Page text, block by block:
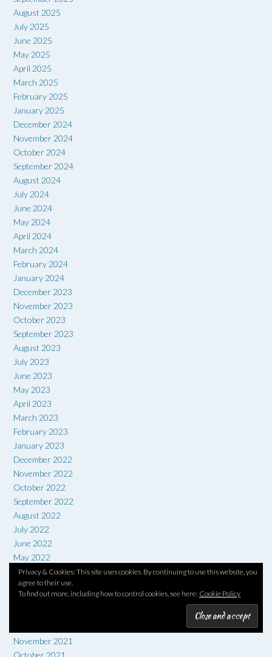
Privacy & Cookies: This site uses cookies. By continuing to use this website, you
agree to their use.
To find out more, including how to control cookies, see here: Cookie Policy
August 2025
July 2025
June 2025
May 2025
April 2025
March 2025
February 2025
January 2025
December 2024
November 2024
October 2024
September 2024
August 2024
July 2024
June 2024
May 2024
April 2024
March 2024
February 2024
January 2024
December 2023
November 2023
October 2023
September 2023
August 2023
July 2023
June 2023
May 2023
April 2023
March 2023
February 2023
January 2023
December 2022
November 2022
October 2022
September 2022
August 2022
July 2022
June 2022
May 2022
April 2022
March 2022
February 2022
November 2021